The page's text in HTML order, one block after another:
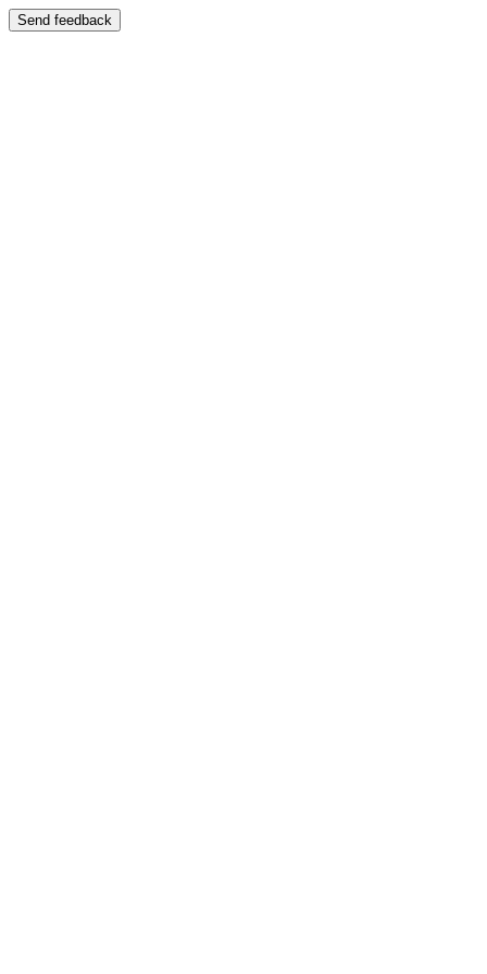
Send feedback